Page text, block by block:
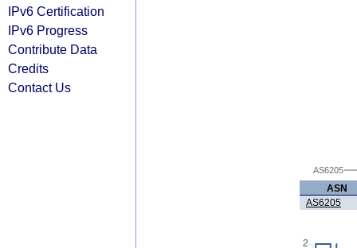
IPv6 Certification
IPv6 Progress
Contribute Data
Credits
Contact Us
AS6205
ASN
AS6205